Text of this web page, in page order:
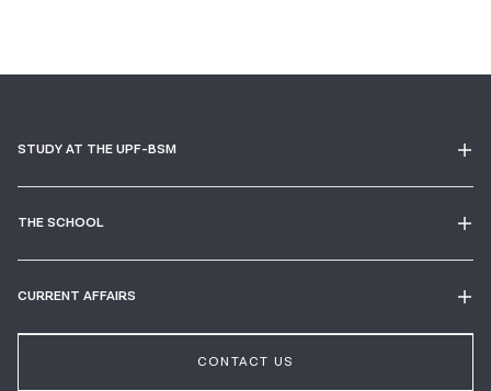
STUDY AT THE UPF-BSM
THE SCHOOL
CURRENT AFFAIRS
CONTACT US